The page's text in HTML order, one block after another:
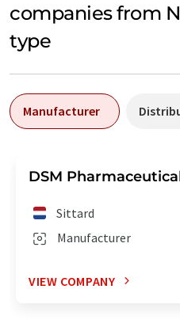
companies from
type
Manufacturer
DSM
Manufacturer
Sittard
VIEW COMPANY